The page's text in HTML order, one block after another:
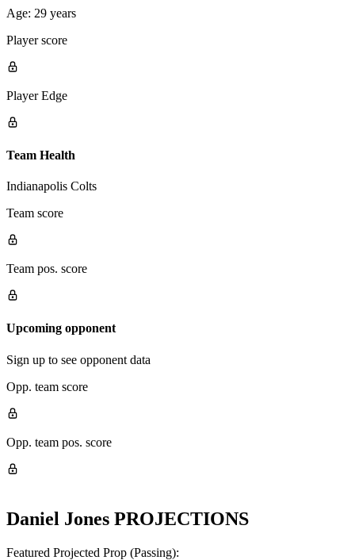
Age: 29 years
Player score
Player Edge
Team Health
Indianapolis Colts
Team score
Team pos. score
Upcoming opponent
Sign up to see opponent data
Opp. team score
Opp. team pos. score
Daniel Jones PROJECTIONS
Featured Projected Prop (Passing):